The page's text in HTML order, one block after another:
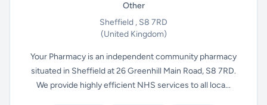
Other
Sheffield , S8 7RD
(United Kingdom)
Your Pharmacy is an independent community pharmacy
situated in Sheffield at 26 Greenhill Main Road, S8 7RD.
We provide highly efficient NHS services to all loca...